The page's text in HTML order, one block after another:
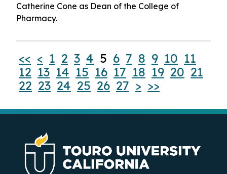
Catherine Cone as Dean of the College of
Pharmacy.
<< < 1 2 3 4 5 6 7 8 9 10 11
12 13 14 15 16 17 18 19 20 21
22 23 24 25 26 27 > >>